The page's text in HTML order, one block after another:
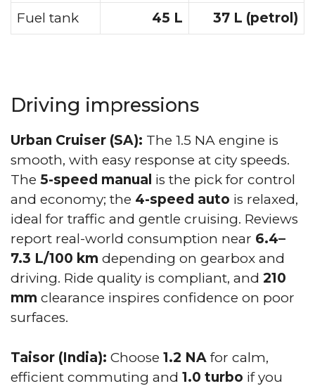
Fuel tank
45 L 37 L (petrol)
Driving impressions
Urban Cruiser (SA): The 1.5 NA engine is
smooth, with easy response at city speeds.
The 5-speed manual is the pick for control
and economy; the 4-speed auto is relaxed,
ideal for traffic and gentle cruising. Reviews
report real-world consumption near 6.4–
7.3 L/100 km depending on gearbox and
driving. Ride quality is compliant, and 210
mm clearance inspires confidence on poor
surfaces.
Taisor (India): Choose 1.2 NA for calm,
efficient commuting and 1.0 turbo if you